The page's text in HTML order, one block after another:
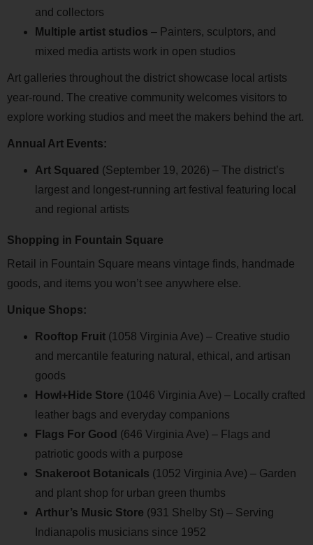
and collectors
Multiple artist studios – Painters, sculptors, and
mixed media artists work in open studios
Art galleries throughout the district showcase local artists
year-round. The creative community welcomes visitors to
explore working studios and meet the makers behind the art.
Annual Art Events:
Art Squared (September 19, 2026) – The district’s
largest and longest-running art festival featuring local
and regional artists
Shopping in Fountain Square
Retail in Fountain Square means vintage finds, handmade
goods, and items you won’t see anywhere else.
Unique Shops:
Rooftop Fruit (1058 Virginia Ave) – Creative studio
and mercantile featuring natural, ethical, and artisan
goods
Howl+Hide Store (1046 Virginia Ave) – Locally crafted
leather bags and everyday companions
Flags For Good (646 Virginia Ave) – Flags and
patriotic goods with a purpose
Snakeroot Botanicals (1052 Virginia Ave) – Garden
and plant shop for urban green thumbs
Arthur’s Music Store (931 Shelby St) – Serving
Indianapolis musicians since 1952